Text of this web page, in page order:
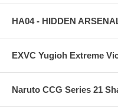
HA04 - HIDDEN
EXVC Yugioh Extreme
Naruto CCG Series 21